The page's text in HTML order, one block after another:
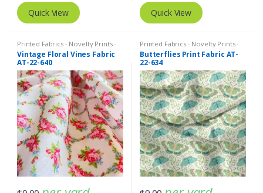
Quick View Quick View
Printed Fabrics - Novelty Prints -
Quilting Prints - Fun Prints
Vintage Floral Vines Fabric
AT-22-640
Printed Fabrics - Novelty Prints -
Quilting Prints - Fun Prints
Butterflies Print Fabric AT-
22-634